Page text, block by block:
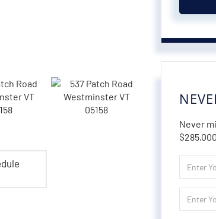
Never
Full
Your